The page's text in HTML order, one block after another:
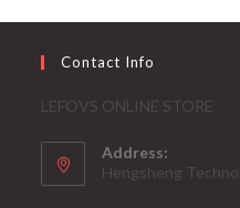
Contact Info
LEFOVS ONLINE STORE
Address:
Hengsheng